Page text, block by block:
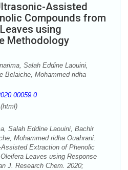
Assisted
Compounds from
using
Methodology
Salah Eddine Laouini,
Belaiche, Mohammed ridha
(html)
Salah Eddine Laouini, Bachir
Mohammed ridha Ouahrani.
Extraction of Phenolic
Leaves using Response
J. Research Chem. 2020;